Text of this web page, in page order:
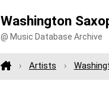
Washington
@ Music Database Archive
Artists